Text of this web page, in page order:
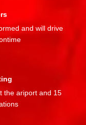
and will drive
the ariport and 15